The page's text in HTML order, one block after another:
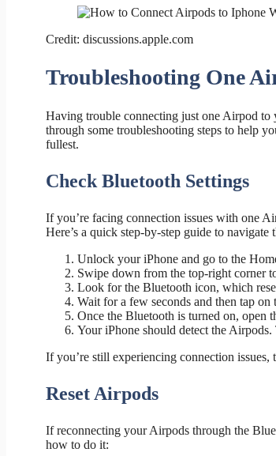
Credit: discussions.apple.com
Troubleshooting One
Having trouble connecting just one Airpod
through some troubleshooting steps to help
fullest.
Check Bluetooth Settings
If you’re facing connection issues with one
Here’s a quick step-by-step guide to navigate
Unlock your iPhone and go to the
Swipe down from the top-right corner
Look for the Bluetooth icon, which
Wait for a few seconds and then tap
Once the Bluetooth is turned on, open
Your iPhone should detect the
If you’re still experiencing connection
Reset Airpods
If reconnecting your Airpods through the
how to do it: